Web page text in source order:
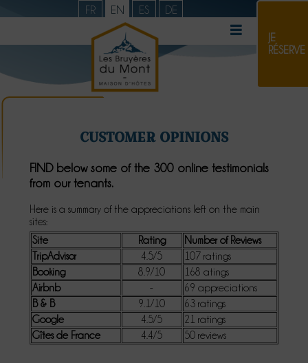
FR EN ES DE
JE
RÉSERVE
CUSTOMER OPINIONS
FIND below some of the 300 online testimonials
from our tenants.
Here is a summary of the appreciations left on the main
sites:
Site
Rating
Number of Reviews
TripAdvisor
4.5/5
107 ratings
Booking
8.9/10
168 atings
Airbnb
-
69 appreciations
B & B
9.1/10
63 ratings
Google
4.5/5
21 ratings
Gîtes de France
4.4/5 50 reviews